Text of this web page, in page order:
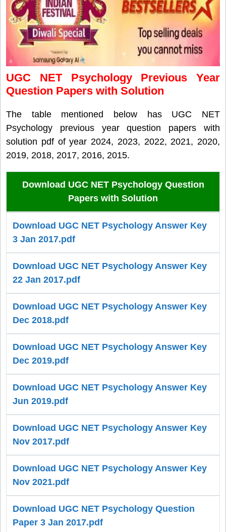
UGC NET Psychology Previous Year
Question Papers with Solution
The table mentioned below has UGC NET
Psychology previous year question papers with
solution pdf of year 2024, 2023, 2022, 2021, 2020,
2019, 2018, 2017, 2016, 2015.
Download UGC NET Psychology Question
Papers with Solution
Download UGC NET Psychology Answer Key
3 Jan 2017.pdf
Download UGC NET Psychology Answer Key
22 Jan 2017.pdf
Download UGC NET Psychology Answer Key
Dec 2018.pdf
Download UGC NET Psychology Answer Key
Dec 2019.pdf
Download UGC NET Psychology Answer Key
Jun 2019.pdf
Download UGC NET Psychology Answer Key
Nov 2017.pdf
Download UGC NET Psychology Answer Key
Nov 2021.pdf
Download UGC NET Psychology Question
Paper 3 Jan 2017.pdf